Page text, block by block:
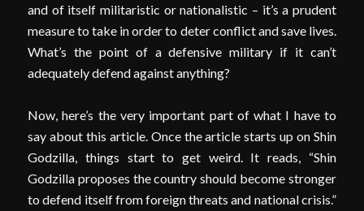
and of itself militaristic or nationalistic – it’s a prudent
measure to take in order to deter conflict and save lives.
What’s the point of a defensive military if it can’t
adequately defend against anything?
Now, here’s the very important part of what I have to
say about this article. Once the article starts up on Shin
Godzilla, things start to get weird. It reads, “Shin
Godzilla proposes the country should become stronger
to defend itself from foreign threats and national crisis.”